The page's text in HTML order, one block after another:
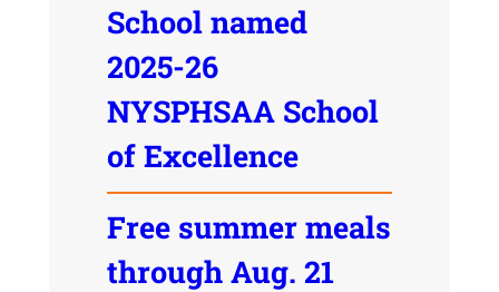
School named
2025-26
NYSPHSAA School
of Excellence
Free summer meals
through Aug. 21